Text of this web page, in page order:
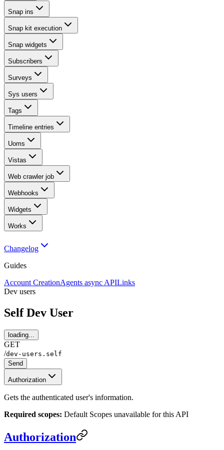
Snap ins
Snap kit execution
Snap widgets
Subscribers
Surveys
Sys users
Tags
Timeline entries
Uoms
Vistas
Web crawler job
Webhooks
Widgets
Works
Changelog
Guides
Account CreationAgents async APILinks
Dev users
Self Dev User
loading...
GET
/dev-users.self
Send
Authorization
Gets the authenticated user's information.
Required scopes: Default Scopes unavailable for this API
Authorization